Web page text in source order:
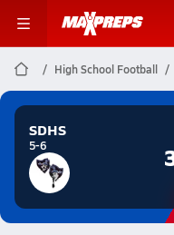
High School Football
SDHS
5-6